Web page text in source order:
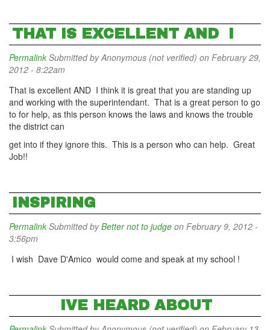
THAT IS EXCELLENT AND I
Permalink Submitted byAnonymous (not verified) on February 29,
2012 - 8:22am
That is excellent AND I think it is great that you are standing up
and working with the superintendant. That is a great person to go
to for help, as this person knows the laws and knows the trouble
the district can
get into if they ignore this. This is a person who can help. Great
Job!!
INSPIRING
Permalink Submitted byBetter not to judge on February 9, 2012 -
3:56pm
I wish Dave D'Amico would come and speak at my school !
IVE HEARD ABOUT